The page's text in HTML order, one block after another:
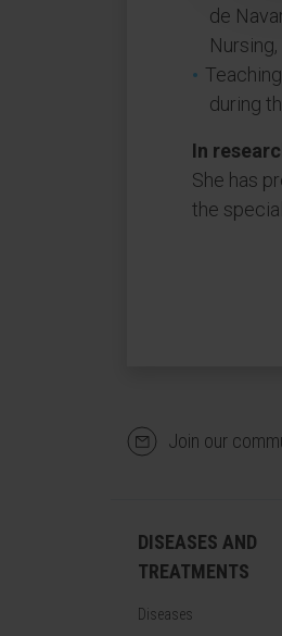
de
during
In
She has
the
Join our
DISEASES AND
TREATMENTS
Diseases